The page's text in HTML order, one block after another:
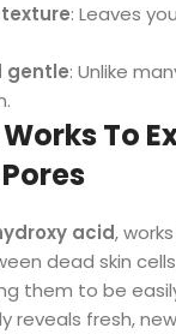
: Leaves
gentle: Unlike
Works To
acid,
dead skin
them to be
reveals fresh,